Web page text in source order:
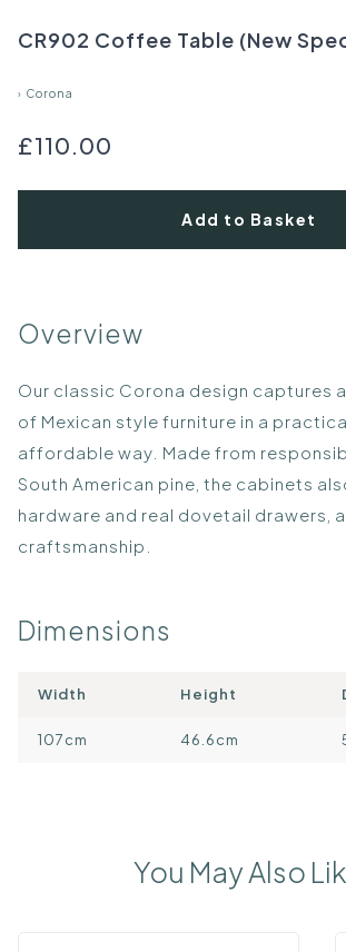
CR902 Coffee Table (New
› Corona
£110.00
Add to Basket
Overview
Our classic Corona design captures
of Mexican style furniture in a
affordable way. Made from
South American pine, the cabinets
hardware and real dovetail drawers,
craftsmanship.
Dimensions
Width Height
107cm 46.6cm
You May Also